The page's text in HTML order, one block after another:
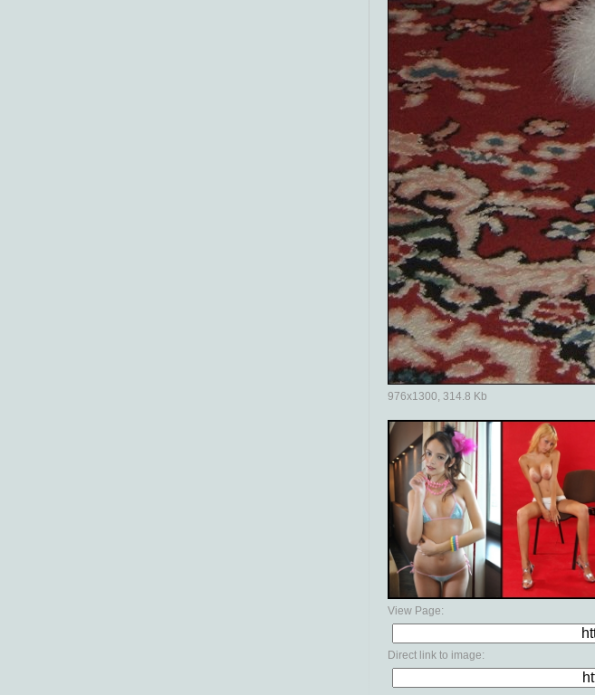
976x1300, 314.8 Kb
View Page:
Direct link to image: